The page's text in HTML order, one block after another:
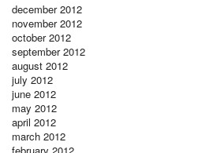
december 2012
november 2012
october 2012
september 2012
august 2012
july 2012
june 2012
may 2012
april 2012
march 2012